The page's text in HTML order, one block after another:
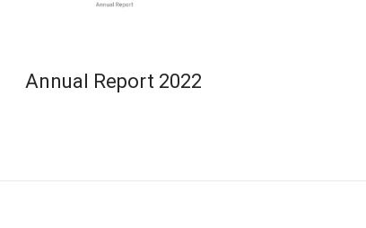
Annual Report 2022